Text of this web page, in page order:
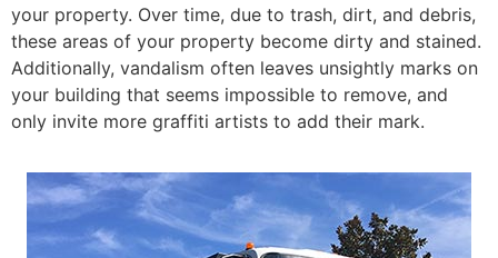
your property. Over time, due to trash, dirt, and debris,
these areas of your property become dirty and stained.
Additionally, vandalism often leaves unsightly marks on
your building that seems impossible to remove, and
only invite more graffiti artists to add their mark.